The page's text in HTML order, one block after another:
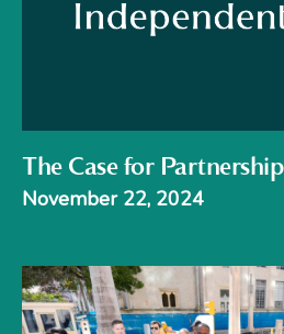
The Case for Partnership
November 22, 2024